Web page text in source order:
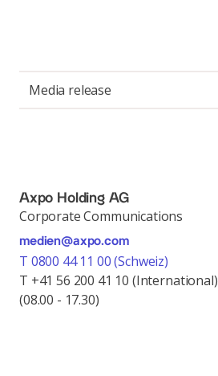
Media release
Axpo Holding AG
Corporate Communications
medien@axpo.com
T 0800 44 11 00 (Schweiz)
T +41 56 200 41 10 (International)
(08.00 - 17.30)